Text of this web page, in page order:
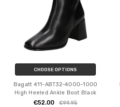
CHOOSE OPTIONS
Bagatt 411-ABT32-4000-1000
High Heeled Ankle Boot Black
€52.00 €99.95